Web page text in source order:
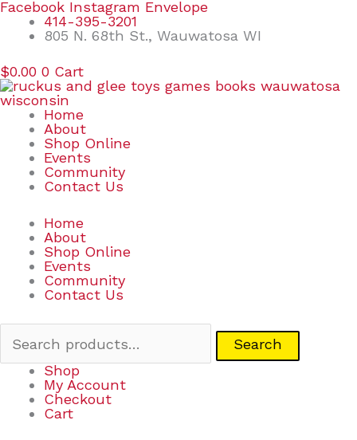
Skip
content
Facebook Instagram Envelope
414-395-3201
805 N. 68th St., Wauwatosa WI
$0.00 0 Cart
Home
About
Shop Online
Events
Community
Contact Us
Home
About
Shop Online
Events
Community
Contact Us
Search
Search
Shop
My Account
Checkout
Cart